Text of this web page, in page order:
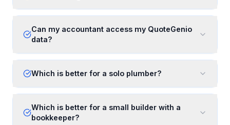
Can my accountant access my QuoteGenio
data?
Which is better for a solo plumber?
Which is better for a small builder with a
bookkeeper?